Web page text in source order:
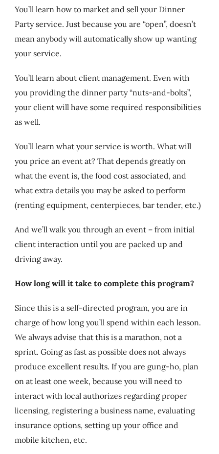
You’ll learn how to market and sell your Dinner
Party service. Just because you are “open”, doesn’t
mean anybody will automatically show up wanting
your service.
You’ll learn about client management. Even with
you providing the dinner party “nuts-and-bolts”,
your client will have some required responsibilities
as well.
You’ll learn what your service is worth. What will
you price an event at? That depends greatly on
what the event is, the food cost associated, and
what extra details you may be asked to perform
(renting equipment, centerpieces, bar tender, etc.)
And we’ll walk you through an event – from initial
client interaction until you are packed up and
driving away.
How long will it take to complete this program?
Since this is a self-directed program, you are in
charge of how long you’ll spend within each lesson.
We always advise that this is a marathon, not a
sprint. Going as fast as possible does not always
produce excellent results. If you are gung-ho, plan
on at least one week, because you will need to
interact with local authorizes regarding proper
licensing, registering a business name, evaluating
insurance options, setting up your office and
mobile kitchen, etc.